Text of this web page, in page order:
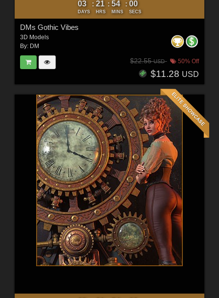
03
DAYS
: 21
HRS
: 53
MINS
: 58
SECS
DMs Gothic Vibes
3D Models
By: DM
$22.55USD 50% Off
$11.28 USD